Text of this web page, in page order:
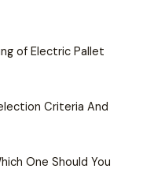
of Electric Pallet
Criteria And
One Should You